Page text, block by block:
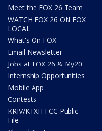
Meet the FOX 26 Team
WATCH FOX 26 ON FOX
LOCAL
What's On FOX
Email Newsletter
Jobs at FOX 26 & My20
Internship Opportunities
Mobile App
Contests
KRIV/KTXH FCC Public
File